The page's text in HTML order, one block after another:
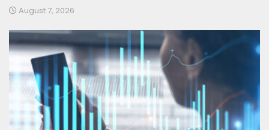
August 7, 2026